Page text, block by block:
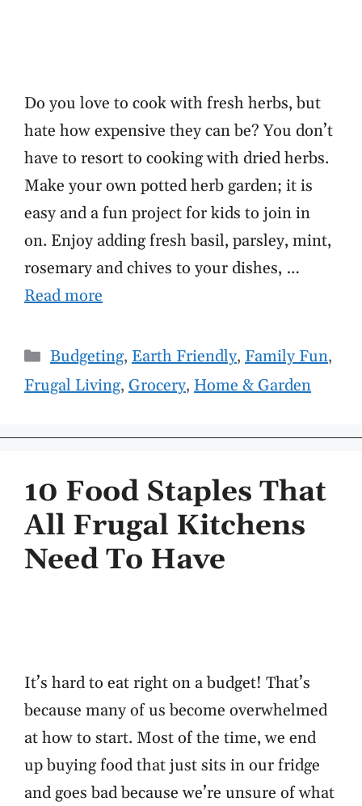
Do you love to cook with fresh herbs, but
hate how expensive they can be? You don’t
have to resort to cooking with dried herbs.
Make your own potted herb garden; it is
easy and a fun project for kids to join in
on. Enjoy adding fresh basil, parsley, mint,
rosemary and chives to your dishes, …
Read more
Categories
Budgeting, Earth Friendly, Family Fun,
Frugal Living, Grocery, Home & Garden
10 Food Staples That
All Frugal Kitchens
Need To Have
It’s hard to eat right on a budget! That’s
because many of us become overwhelmed
at how to start. Most of the time, we end
up buying food that just sits in our fridge
and goes bad because we’re unsure of what